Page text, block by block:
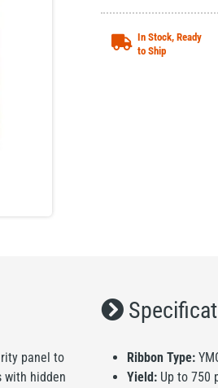
In Stock, Ready
to Ship
panel to
with hidden
Ribbon Type:
Yield: Up to 750